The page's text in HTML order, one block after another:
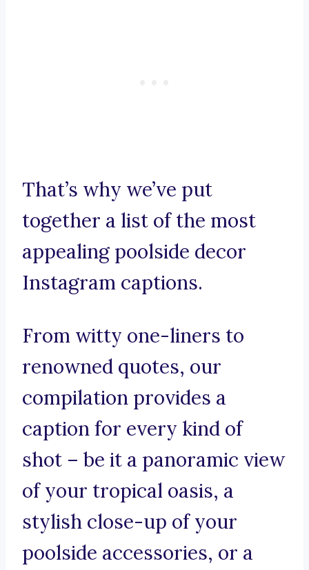
That’s why we’ve put
together a list of the most
appealing poolside decor
Instagram captions.
From witty one-liners to
renowned quotes, our
compilation provides a
caption for every kind of
shot – be it a panoramic view
of your tropical oasis, a
stylish close-up of your
poolside accessories, or a